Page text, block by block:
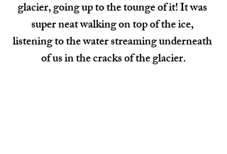
glacier, going up to the tounge of it! It was
super neat walking on top of the ice,
listening to the water streaming underneath
of us in the cracks of the glacier.